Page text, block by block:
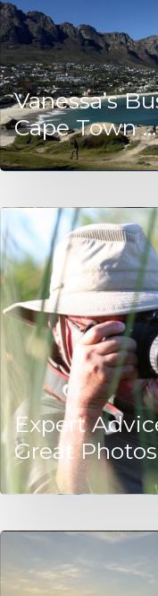
Vanessa’s
Cape Town …
Expert
Great